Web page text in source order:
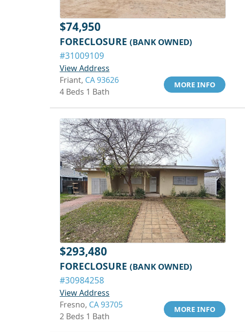
$74,950
FORECLOSURE (BANK OWNED)
#31009109
View Address
Friant, CA 93626
4 Beds 1 Bath
MORE INFO
$293,480
FORECLOSURE (BANK OWNED)
#30984258
View Address
Fresno, CA 93705
2 Beds 1 Bath
MORE INFO